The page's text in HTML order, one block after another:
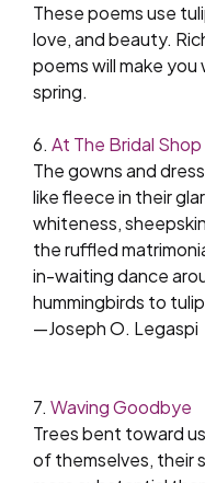
These poems use
love, and beauty.
poems will make
spring.
6. At The Bridal Shop
The gowns and
like fleece in their
whiteness,
the ruffled
in-waiting dance
hummingbirds to
—Joseph O. Legaspi
7. Waving Goodbye
Trees bent toward
of themselves, their